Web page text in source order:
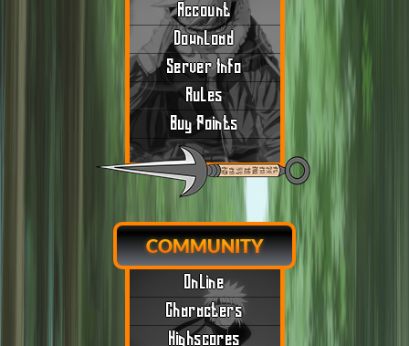
Account
Download
Server Info
Rules
Buy Points
COMMUNITY
Online
Characters
Highscores